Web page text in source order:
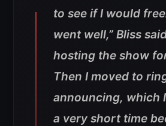
to see if I would
went well,” Bliss
hosting the show
Then I moved to
announcing, which
a very short time